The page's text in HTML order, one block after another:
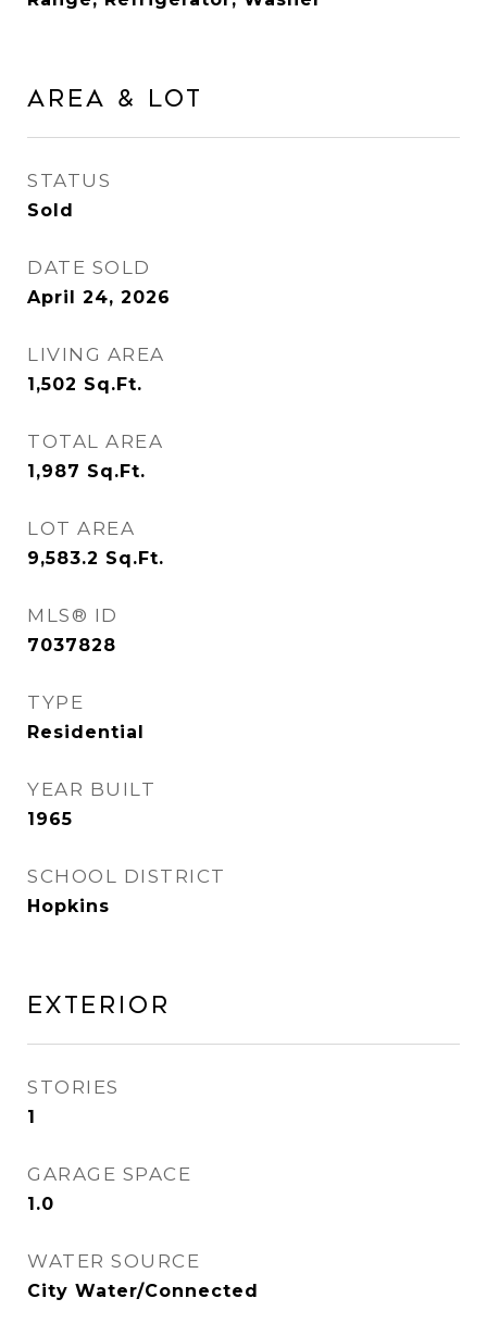
Area & Lot
STATUS
Sold
DATE SOLD
April 24, 2026
LIVING AREA
1,502 Sq.Ft.
TOTAL AREA
1,987 Sq.Ft.
LOT AREA
9,583.2 Sq.Ft.
MLS® ID
7037828
TYPE
Residential
YEAR BUILT
1965
SCHOOL DISTRICT
Hopkins
Exterior
STORIES
1
GARAGE SPACE
1.0
WATER SOURCE
City Water/Connected